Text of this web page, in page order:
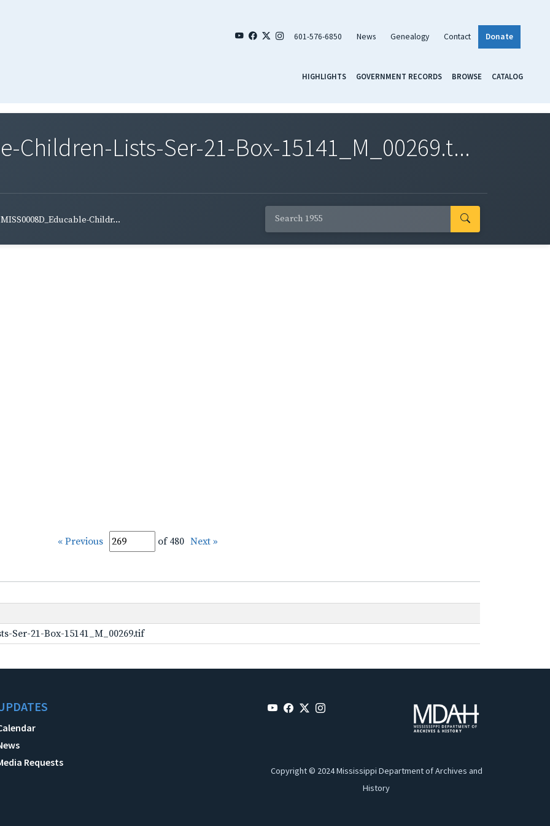
601-576-6850 News Genealogy Contact Donate
HIGHLIGHTS GOVERNMENT RECORDS BROWSE CATALOG
Children-Lists-Ser-21-Box-15141_M_00269.t...
MISS0008D_Educable-Childr...
« Previous of 480 Next »
Ser-21-Box-15141_M_00269.tif
Requests
Copyright © 2024 Mississippi Department of Archives and
History